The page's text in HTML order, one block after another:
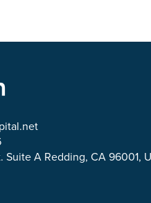
Suite A Redding, CA 96001,